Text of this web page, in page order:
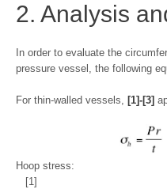
2. Analysis
In order to evaluate the
pressure vessel, the following
For thin-walled vessels, [1]-[3]
Hoop stress:
[1]